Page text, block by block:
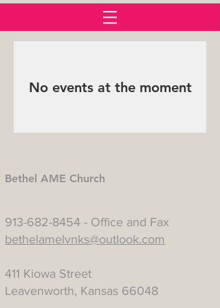
No events at the moment
Bethel AME Church
913-682-8454 - Office and Fax
bethelamelvnks@outlook.com
411 Kiowa Street
Leavenworth, Kansas 66048